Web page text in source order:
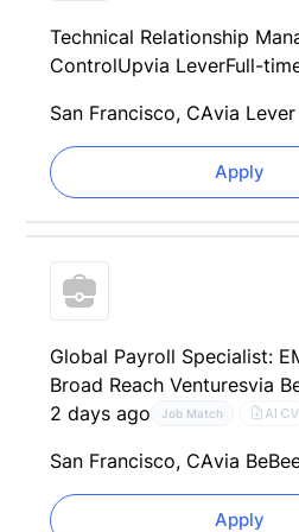
Technical Relationship
ControlUpvia LeverFull-
San Francisco, CAvia Lever
Apply
Global Payroll Specialist:
Broad Reach Venturesvia
2 days ago
Job Match AI CV
San Francisco, CAvia
Apply